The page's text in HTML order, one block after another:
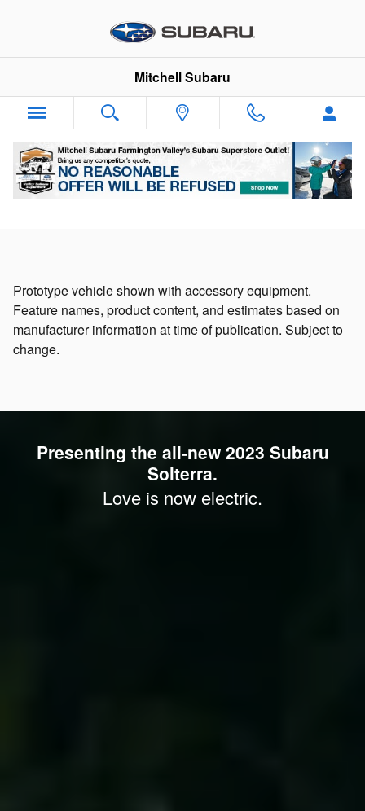
Solterra EV - An All-Electric SUV
Mitchell Subaru
Prototype vehicle shown with accessory equipment.
Feature names, product content, and estimates based on
manufacturer information at time of publication. Subject to
change.
Presenting the all-new 2023 Subaru
Solterra.
Love is now electric.